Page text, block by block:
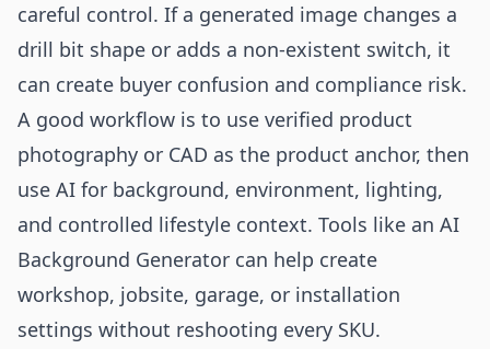
careful control. If a generated image changes a
drill bit shape or adds a non-existent switch, it
can create buyer confusion and compliance risk.
A good workflow is to use verified product
photography or CAD as the product anchor, then
use AI for background, environment, lighting,
and controlled lifestyle context. Tools like an AI
Background Generator can help create
workshop, jobsite, garage, or installation
settings without reshooting every SKU.